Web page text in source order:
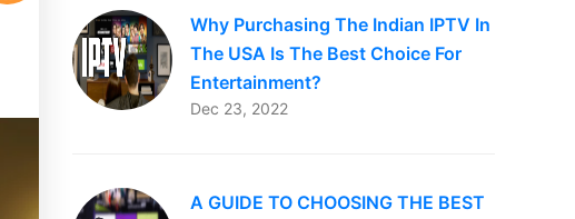
Why Purchasing The Indian IPTV In
The USA Is The Best Choice For
Entertainment?
Dec 23, 2022
A GUIDE TO CHOOSING THE BEST